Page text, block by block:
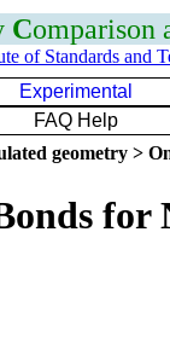
Comparison
of Standards and
Experimental
FAQ Help
geometry >
for